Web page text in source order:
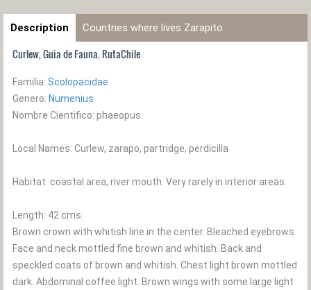
Description Countries where lives Zarapito
Curlew, Guia de Fauna. RutaChile
Familia: Scolopacidae
Genero: Numenius
Nombre Cientifico: phaeopus
Local Names: Curlew, zarapo, partridge, perdicilla
Habitat: coastal area, river mouth. Very rarely in interior areas.
Length: 42 cms.
Brown crown with whitish line in the center. Bleached eyebrows.
Face and neck mottled fine brown and whitish. Back and
speckled coats of brown and whitish. Chest light brown mottled
dark. Abdominal coffee light. Brown wings with some large light